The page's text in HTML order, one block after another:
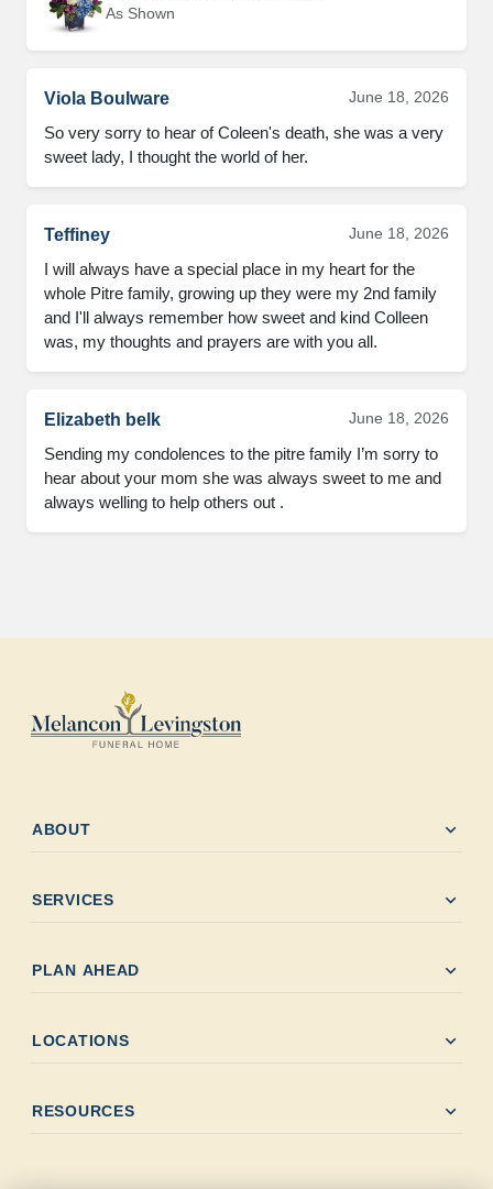
As Shown
Viola Boulware June 18, 2026
So very sorry to hear of Coleen's death, she was a very
sweet lady, I thought the world of her.
Teffiney June 18, 2026
I will always have a special place in my heart for the
whole Pitre family, growing up they were my 2nd family
and I'll always remember how sweet and kind Colleen
was, my thoughts and prayers are with you all.
Elizabeth belk June 18, 2026
Sending my condolences to the pitre family I’m sorry to
hear about your mom she was always sweet to me and
always welling to help others out .
ABOUT expand_more
SERVICES expand_more
PLAN AHEAD expand_more
LOCATIONS expand_more
RESOURCES expand_more